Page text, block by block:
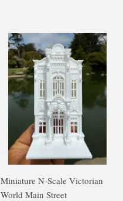
Miniature N-Scale Victorian
World Main Street